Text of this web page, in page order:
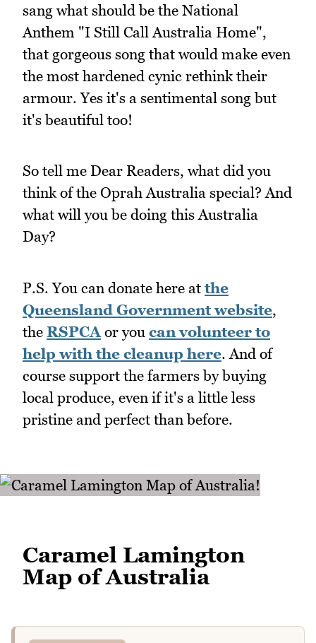
sang what should be the National
Anthem "I Still Call Australia Home",
that gorgeous song that would make even
the most hardened cynic rethink their
armour. Yes it's a sentimental song but
it's beautiful too!
So tell me Dear Readers, what did you
think of the Oprah Australia special? And
what will you be doing this Australia
Day?
P.S. You can donate here at the
Queensland Government website,
the RSPCA or you can volunteer to
help with the cleanup here. And of
course support the farmers by buying
local produce, even if it's a little less
pristine and perfect than before.
Caramel Lamington
Map of Australia